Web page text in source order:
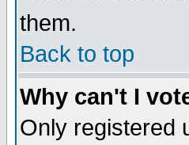
them.
Back to top
Why can't I
Only registered